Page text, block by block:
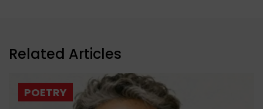
Related Articles
POETRY